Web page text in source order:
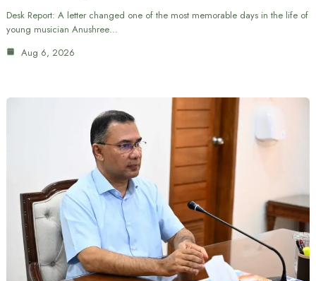
Desk Report: A letter changed one of the most memorable days in the life of
young musician Anushree…
Aug 6, 2026